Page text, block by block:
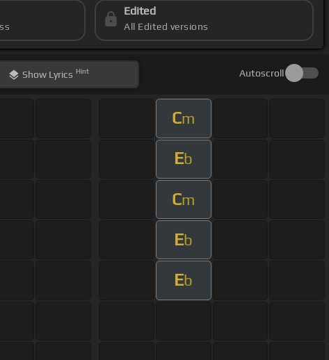
Edited
All Edited versions
Show Lyrics Hint Autoscroll
Cm
Eb
Cm
Eb
Eb